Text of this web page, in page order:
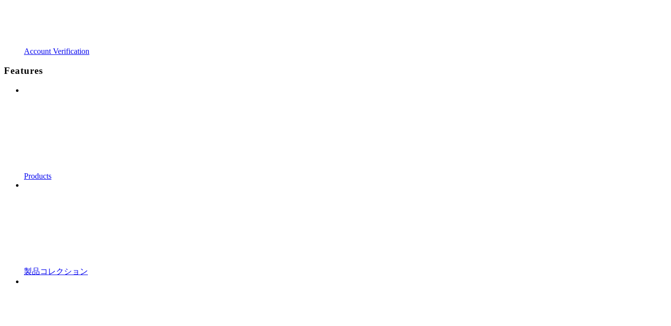
Account Verification
Features
Products
製品コレクション